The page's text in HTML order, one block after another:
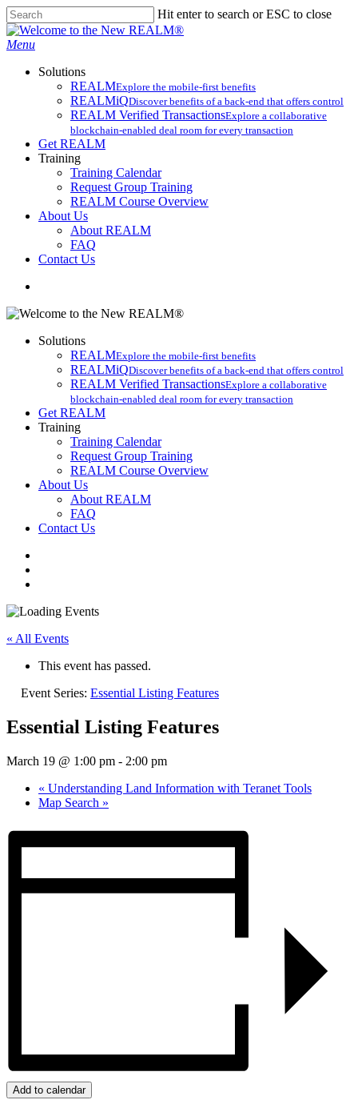
Skip
to
main
Hit enter to search or ESC to close
Close
Search
search
Menu
Solutions
REALMExplore the mobile-first benefits​
REALMiQDiscover benefits of a back-end that offers control
REALM Verified TransactionsExplore a collaborative
blockchain-enabled deal room for every transaction
Get REALM
Training
Training Calendar
Request Group Training
REALM Course Overview
About Us
About REALM
FAQ
Contact Us
Solutions
REALMExplore the mobile-first benefits​
REALMiQDiscover benefits of a back-end that offers control
REALM Verified TransactionsExplore a collaborative
blockchain-enabled deal room for every transaction
Get REALM
Training
Training Calendar
Request Group Training
REALM Course Overview
About Us
About REALM
FAQ
Contact Us
« All Events
This event has passed.
Event Series: Essential Listing Features
Essential Listing Features
March 19 @ 1:00 pm - 2:00 pm
« Understanding Land Information with Teranet Tools
Map Search »
Add to calendar